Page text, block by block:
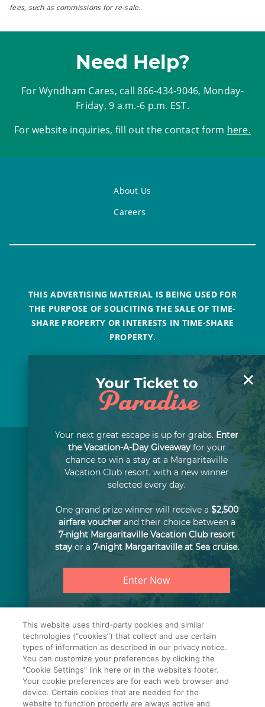
×
Your Ticket to
Paradise
Your next great escape is up for grabs. Enter
the Vacation-A-Day Giveawayfor your
chance to win a stay at a Margaritaville
Vacation Club resort, with a new winner
selected every day.
One grand prize winner will receive a $2,500
airfare voucherand their choice between a
7-night Margaritaville Vacation Club resort
stayor a 7-night Margaritaville at Sea cruise.
Enter Now
fees, such as commissions for re-sale.
Need Help?
For Wyndham Cares, call866-434-9046, Monday-
Friday, 9 a.m.-6 p.m. EST.
For website inquiries, fill out the contact form here.
About Us
Careers
THIS ADVERTISING MATERIAL IS BEING USED FOR
THE PURPOSE OF SOLICITING THE SALE OF TIME-
SHARE PROPERTY OR INTERESTS IN TIME-SHARE
PROPERTY.
©2026 Travel + Leisure Co.
All Rights Reserved.
Cookie Settings Terms of Use
Privacy Notice
SMS Terms & Conditions
This website uses third-party cookies and similar
technologies (“cookies”) that collect and use certain
types of information as described in our privacy notice.
You can customize your preferences by clicking the
“Cookie Settings” link here or in the website’s footer.
Your cookie preferences are for each web browser and
device. Certain cookies that are needed for the
website to function properly are always active and